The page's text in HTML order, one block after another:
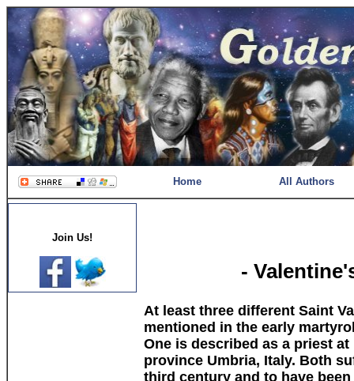
Home All Authors
Join Us!
-
At least three different Saint
mentioned in the early
One is described as a priest
province Umbria, Italy. Both
third century and to have